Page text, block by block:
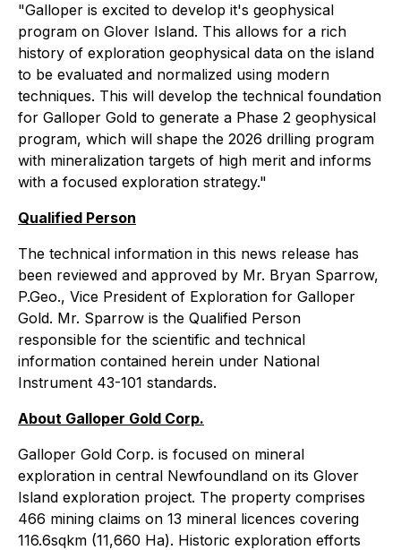
"Galloper is excited to develop it's geophysical
program on Glover Island. This allows for a rich
history of exploration geophysical data on the island
to be evaluated and normalized using modern
techniques. This will develop the technical foundation
for Galloper Gold to generate a Phase 2 geophysical
program, which will shape the 2026 drilling program
with mineralization targets of high merit and informs
with a focused exploration strategy."
Qualified Person
The technical information in this news release has
been reviewed and approved by Mr. Bryan Sparrow,
P.Geo., Vice President of Exploration for Galloper
Gold. Mr. Sparrow is the Qualified Person
responsible for the scientific and technical
information contained herein under National
Instrument 43-101 standards.
About Galloper Gold Corp.
Galloper Gold Corp. is focused on mineral
exploration in central Newfoundland on its Glover
Island exploration project. The property comprises
466 mining claims on 13 mineral licences covering
116.6sqkm (11,660 Ha). Historic exploration efforts